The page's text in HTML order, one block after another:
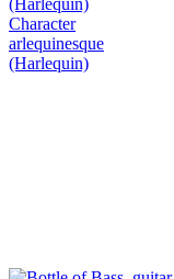
Character
arlequinesque
(Harlequin)